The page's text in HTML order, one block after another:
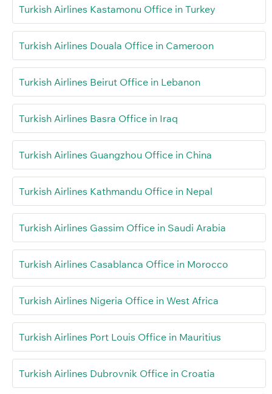
Turkish Airlines Kastamonu Office in Turkey
Turkish Airlines Douala Office in Cameroon
Turkish Airlines Beirut Office in Lebanon
Turkish Airlines Basra Office in Iraq
Turkish Airlines Guangzhou Office in China
Turkish Airlines Kathmandu Office in Nepal
Turkish Airlines Gassim Office in Saudi Arabia
Turkish Airlines Casablanca Office in Morocco
Turkish Airlines Nigeria Office in West Africa
Turkish Airlines Port Louis Office in Mauritius
Turkish Airlines Dubrovnik Office in Croatia